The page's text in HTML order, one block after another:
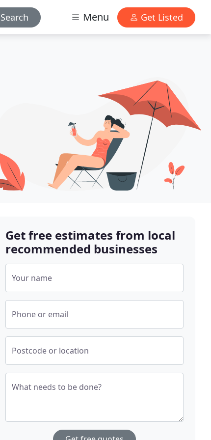
Search Menu Get Listed
Get free estimates from local
recommended businesses
Your name
Phone or email
Postcode or location
What needs to be done?